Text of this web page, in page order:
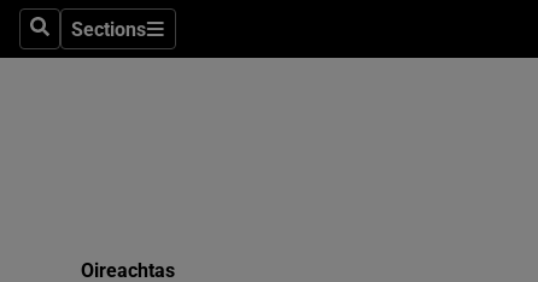
SearchSections
Sections
Oireachtas